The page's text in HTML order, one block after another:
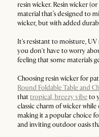
resin wicker. Resin wicker
material that’s designed to
wicker, but with added
It's resistant to moisture, UV
you don't have to worry
feeling that some materials
Choosing resin wicker for
Round Foldable Table and
thattropical, breezy vibe to
classic charm of wicker
making it a popular choice
and inviting outdoor oasis